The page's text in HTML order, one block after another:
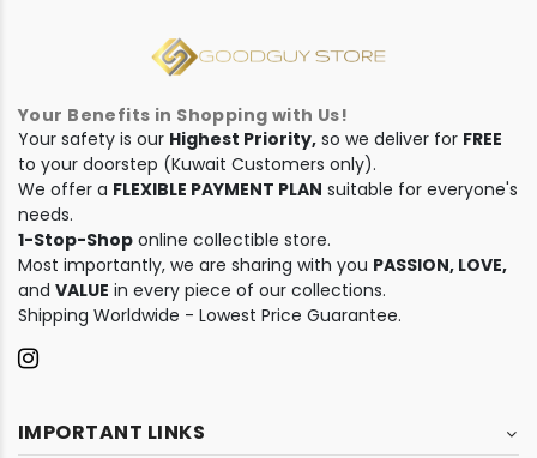
Your Benefits in Shopping with Us!
Your safety is our Highest Priority, so we deliver for FREE
to your doorstep (Kuwait Customers only).
We offer a FLEXIBLE PAYMENT PLAN suitable for everyone's
needs.
1-Stop-Shop online collectible store.
Most importantly, we are sharing with you PASSION, LOVE,
and VALUE in every piece of our collections.
Shipping Worldwide - Lowest Price Guarantee.
IMPORTANT LINKS